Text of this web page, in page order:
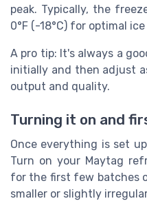
peak. Typically, the
0°F (-18°C) for optimal
A pro tip: It's always a
initially and then adjust
output and quality.
Turning it on and
Once everything is set
Turn on your Maytag
for the first few batches
smaller or slightly